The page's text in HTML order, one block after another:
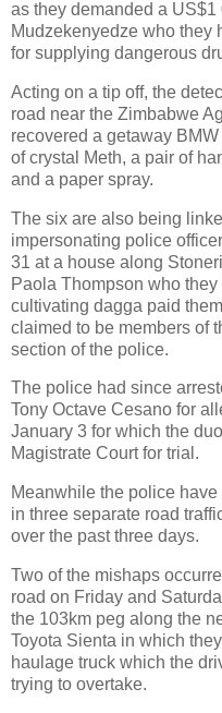
as they demanded a US$1
Mudzekenyedze who they
for supplying dangerous
Acting on a tip off, the
road near the Zimbabwe
recovered a getaway
of crystal Meth, a pair of
and a paper spray.
The six are also being
impersonating police
31 at a house along
Paola Thompson who
cultivating dagga paid
claimed to be members of
section of the police.
The police had since
Tony Octave Cesano for
January 3 for which the
Magistrate Court for trial.
Meanwhile the police
in three separate road
over the past three days.
Two of the mishaps
road on Friday and
the 103km peg along the
Toyota Sienta in which
haulage truck which the
trying to overtake.